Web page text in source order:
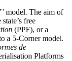
model. The aim of
free
(PPF), or a
a 5-Corner model.
de
Platforms